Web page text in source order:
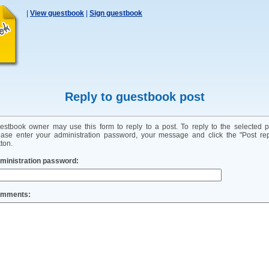
View guestbook Sign guestbook
Reply to guestbook post
owner may use this form to reply to a post. To reply to the selected
enter your administration password, your message and click the "Post
password: